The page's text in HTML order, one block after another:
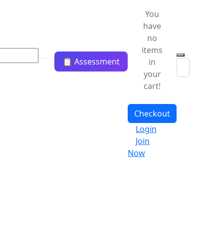
📋 Assessment
You
have
no
items
in
your
cart!
Checkout
Login
Join
Now